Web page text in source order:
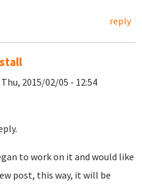
reply
2015/02/05 - 12:54
to work on it and would like
post, this way, it will be